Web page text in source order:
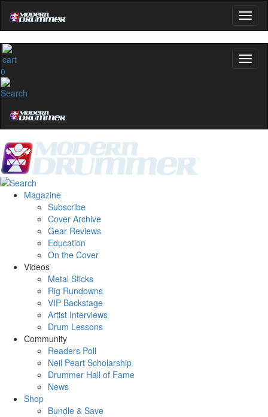
0
Magazine
Subscribe
Cover Archive
Gear Reviews
Education
On the Cover
Videos
Metal Sticks
Rig Rundowns
VIP Backstage
Artist Interviews
Drum Lessons
Community
Readers Poll
Neil Peart Scholarship
Drummer Hall of Fame
News
Shop
Bundle & Save